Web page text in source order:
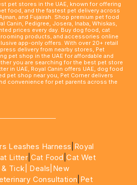
pet stores in the UAE, known for offering
food, and the fastest pet delivery across
and Fujairah. Shop premium pet food
Canin, Pedigree, Josera, Inaba, Whiskas,
prices every day. Buy dog food, cat
products, and accessories online
app-only offers. With over 20+ retail
delivery from nearby stores, Pet
pet shop in the UAE for affordable and
you are searching for the best pet store
in UAE, Royal Canin offers UAE, dog food
pet shop near you, Pet Corner delivers
convenience for pet parents across the
Leashes Harness Royal
Litter Cat Food |Cat Wet
Tick| Deals |New
Consultation Pet